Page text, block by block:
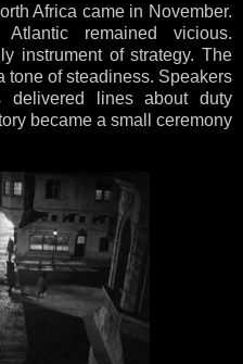
Africa came in November.
remained vicious.
instrument of strategy. The
tone of steadiness. Speakers
delivered lines about duty
became a small ceremony